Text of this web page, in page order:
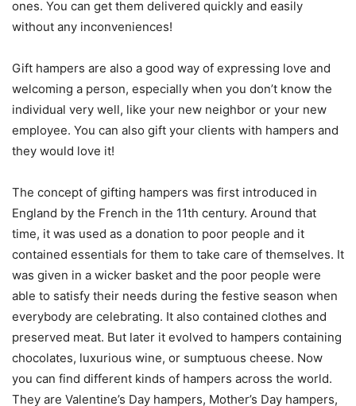
ones. You can get them delivered quickly and easily
without any inconveniences!
Gift hampers are also a good way of expressing love and
welcoming a person, especially when you don’t know the
individual very well, like your new neighbor or your new
employee. You can also gift your clients with hampers and
they would love it!
The concept of gifting hampers was first introduced in
England by the French in the 11th century. Around that
time, it was used as a donation to poor people and it
contained essentials for them to take care of themselves. It
was given in a wicker basket and the poor people were
able to satisfy their needs during the festive season when
everybody are celebrating. It also contained clothes and
preserved meat. But later it evolved to hampers containing
chocolates, luxurious wine, or sumptuous cheese. Now
you can find different kinds of hampers across the world.
They are Valentine’s Day hampers, Mother’s Day hampers,